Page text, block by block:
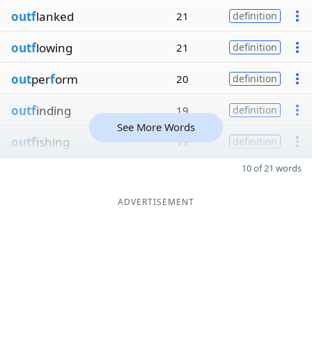
outflanked 21 definition
outflowing 21 definition
outperform 20 definition
outfinding 19 definition
outfishing 19 definition
See More Words
10 of 21 words
ADVERTISEMENT